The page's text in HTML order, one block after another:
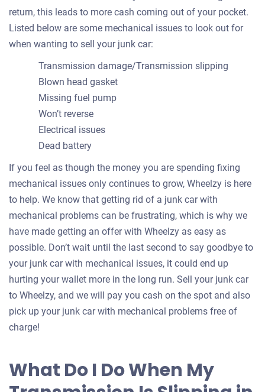
return, this leads to more cash coming out of your pocket.
Listed below are some mechanical issues to look out for
when wanting to sell your junk car:
Transmission damage/Transmission slipping
Blown head gasket
Missing fuel pump
Won’t reverse
Electrical issues
Dead battery
If you feel as though the money you are spending fixing
mechanical issues only continues to grow, Wheelzy is here
to help. We know that getting rid of a junk car with
mechanical problems can be frustrating, which is why we
have made getting an offer with Wheelzy as easy as
possible. Don’t wait until the last second to say goodbye to
your junk car with mechanical issues, it could end up
hurting your wallet more in the long run. Sell your junk car
to Wheelzy, and we will pay you cash on the spot and also
pick up your junk car with mechanical problems free of
charge!
What Do I Do When My